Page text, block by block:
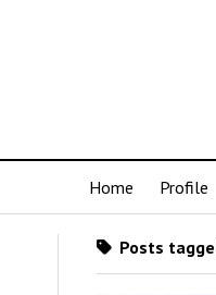
Home Profile
Posts